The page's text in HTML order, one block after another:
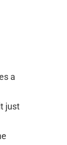
a
just